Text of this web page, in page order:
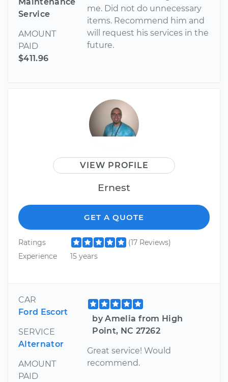
Service
AMOUNT
PAID
$411.96
me. Did not do unnecessary
items. Recommend him and
will request his services in the
future.
VIEW PROFILE
Ernest
GET A QUOTE
Ratings
(17 Reviews)
Experience
15 years
CAR
Ford Escort
SERVICE
Alternator
AMOUNT
PAID
by Amelia from High
Point, NC 27262
Great service! Would
recommend.